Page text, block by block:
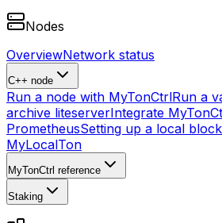
Nodes
OverviewNetwork status
C++ node
Run a node with MyTonCtrlRun a
archive liteserverIntegrate
PrometheusSetting up a local
MyLocalTon
MyTonCtrl reference
Staking